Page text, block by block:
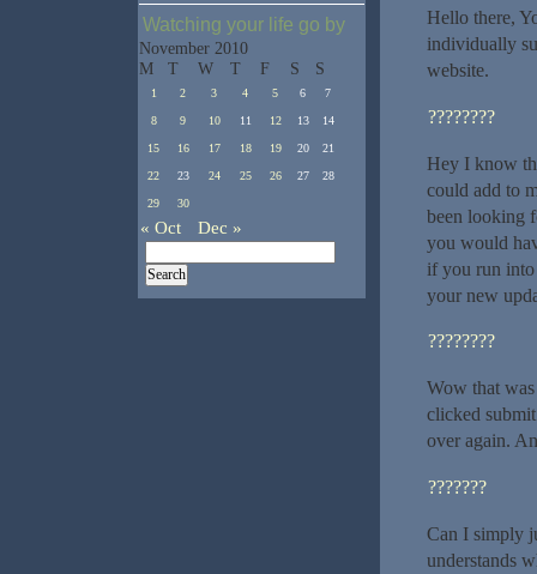
Hello there,
individually
website.
????????
Hey I know
could add to
been looking
you would
if you run
your new
????????
Wow that
clicked
over again.
???????
Can I simply
understands
Watching your life go by
November 2010
M
T W T F S S
1 2 3 4 5 6 7
8 9 10 11 12 13 14
15 16 17 18 19 20 21
22 23 24 25 26 27 28
29 30
« Oct Dec »